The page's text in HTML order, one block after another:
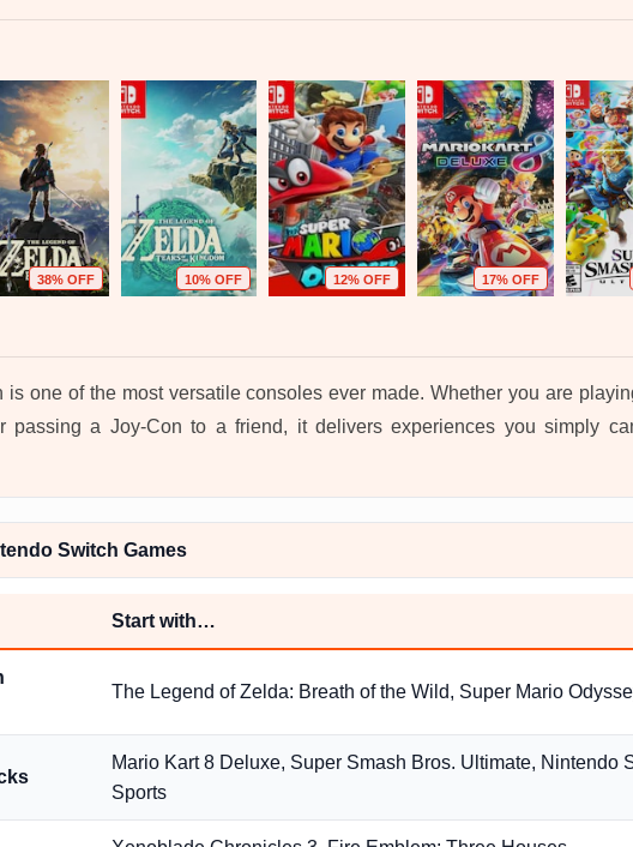
38% OFF 10% OFF 12% OFF 17% OFF
is one of the most versatile consoles ever made. Whether you are
passing a Joy-Con to a friend, it delivers experiences you simply
Switch Games
Start with…
The Legend of Zelda: Breath of the Wild, Super Mario
Mario Kart 8 Deluxe, Super Smash Bros. Ultimate, Nintendo
Sports